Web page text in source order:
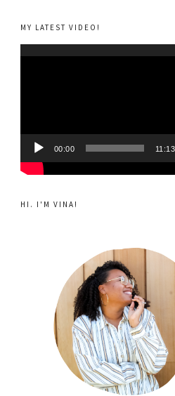
MY LATEST VIDEO!
Video
00:00 11:13
HI. I'M VINA!